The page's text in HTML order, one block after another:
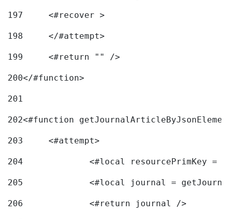
197
	<#recover >
198
199
	<#return "" />
200</#function>
201
202<#function
203
	<#attempt>
204
<#local resourcePrimKey
205
<#local journal =
206
		<#return journal />